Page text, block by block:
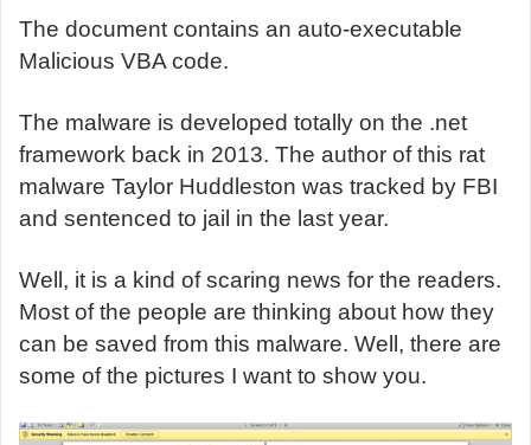
The document contains an auto-executable
Malicious VBA code.
The malware is developed totally on the .net
framework back in 2013. The author of this rat
malware Taylor Huddleston was tracked by FBI
and sentenced to jail in the last year.
Well, it is a kind of scaring news for the readers.
Most of the people are thinking about how they
can be saved from this malware. Well, there are
some of the pictures I want to show you.